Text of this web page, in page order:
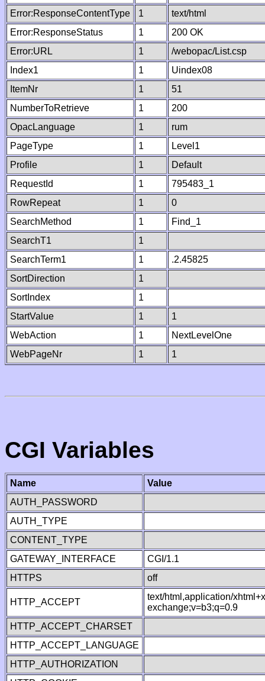
Error:ResponseContentType
1
text/html
Error:ResponseStatus
1
200 OK
Error:URL
1
/webopac/List.csp
Index1
1
Uindex08
ItemNr
1
51
NumberToRetrieve
1
200
OpacLanguage
1
rum
PageType
1
Level1
Profile
1
Default
RequestId
1
795483_1
RowRepeat
1
0
SearchMethod
1
Find_1
SearchT1
1
SearchTerm1
1
.2.45825
SortDirection
1
SortIndex
1
StartValue
1
1
WebAction
1
NextLevelOne
WebPageNr
1 1
CGI Variables
Name
Value
AUTH_PASSWORD
AUTH_TYPE
CONTENT_TYPE
GATEWAY_INTERFACE
CGI/1.1
HTTPS
off
HTTP_ACCEPT
text/html,application/
exchange;v=b3;q=0.9
HTTP_ACCEPT_CHARSET
HTTP_ACCEPT_LANGUAGE
HTTP_AUTHORIZATION